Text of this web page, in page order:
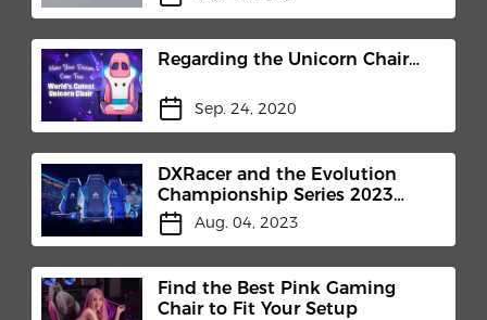
Regarding the Unicorn Chair…
Sep. 24, 2020
DXRacer and the Evolution
Championship Series 2023
(Evo)Aug. 04, 2023
Find the Best Pink Gaming
Chair to Fit Your Setup